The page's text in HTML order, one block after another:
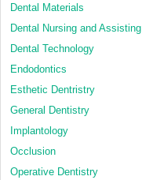
Dental Materials
Dental Nursing and Assisting
Dental Technology
Endodontics
Esthetic Dentristry
General Dentistry
Implantology
Occlusion
Operative Dentistry